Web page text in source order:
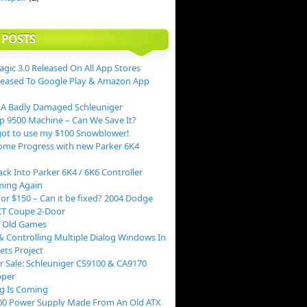
3.0 Released On All App Stores
To Google Play & Amazon App
Badly Damaged Schleuniger
9500 Machine – Can We Save It?
to use my $100 Snowblower!
Progress with new Parker 6K4
Into Parker 6K4 / 6K6 Controller
Again
$150 – Can it be fixed? 2004 Dodge
Coupe 2-Door
Games
Controlling Multiple Dialog Windows In
Project
Sale: Schleuniger CS9100 & CA9170
Is Coming
Power Supply Made From An Old ATX